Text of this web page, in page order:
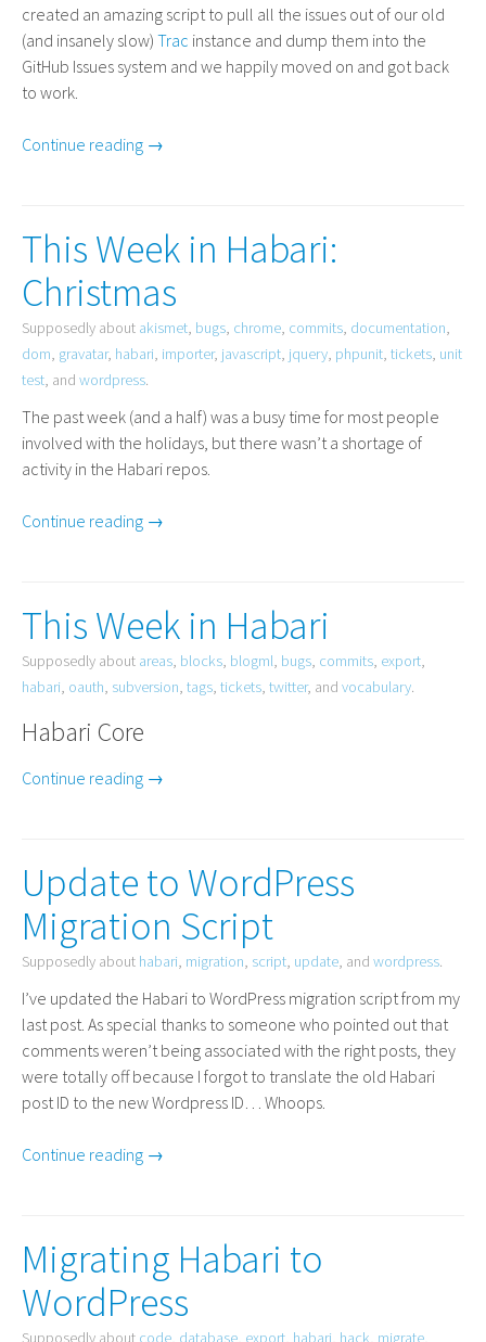
created an amazing script to pull all the issues out of our old
(and insanely slow) Trac instance and dump them into the
GitHub Issues system and we happily moved on and got back
to work.
Continue reading →
This Week in Habari:
Christmas
Supposedly about akismet, bugs, chrome, commits, documentation,
dom, gravatar, habari, importer, javascript, jquery, phpunit, tickets, unit
test, and wordpress.
The past week (and a half) was a busy time for most people
involved with the holidays, but there wasn’t a shortage of
activity in the Habari repos.
Continue reading →
This Week in Habari
Supposedly about areas, blocks, blogml, bugs, commits, export,
habari, oauth, subversion, tags, tickets, twitter, and vocabulary.
Habari Core
Continue reading →
Update to WordPress
Migration Script
Supposedly about habari, migration, script, update, and wordpress.
I’ve updated the Habari to WordPress migration script from my
last post. As special thanks to someone who pointed out that
comments weren’t being associated with the right posts, they
were totally off because I forgot to translate the old Habari
postID to the new Wordpress ID… Whoops.
Continue reading →
Migrating Habari to
WordPress
Supposedly about code database export habari hack migrate